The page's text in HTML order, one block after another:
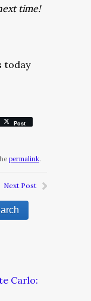
time!
today
Post
permalink.
Next Post
Carlo: